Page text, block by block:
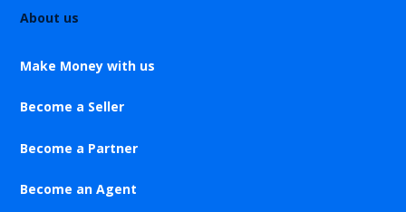
About us
Make Money with us
Become a Seller
Become a Partner
Become an Agent